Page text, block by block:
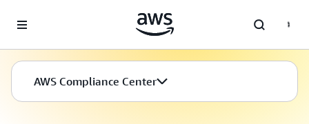
AWS Compliance Center